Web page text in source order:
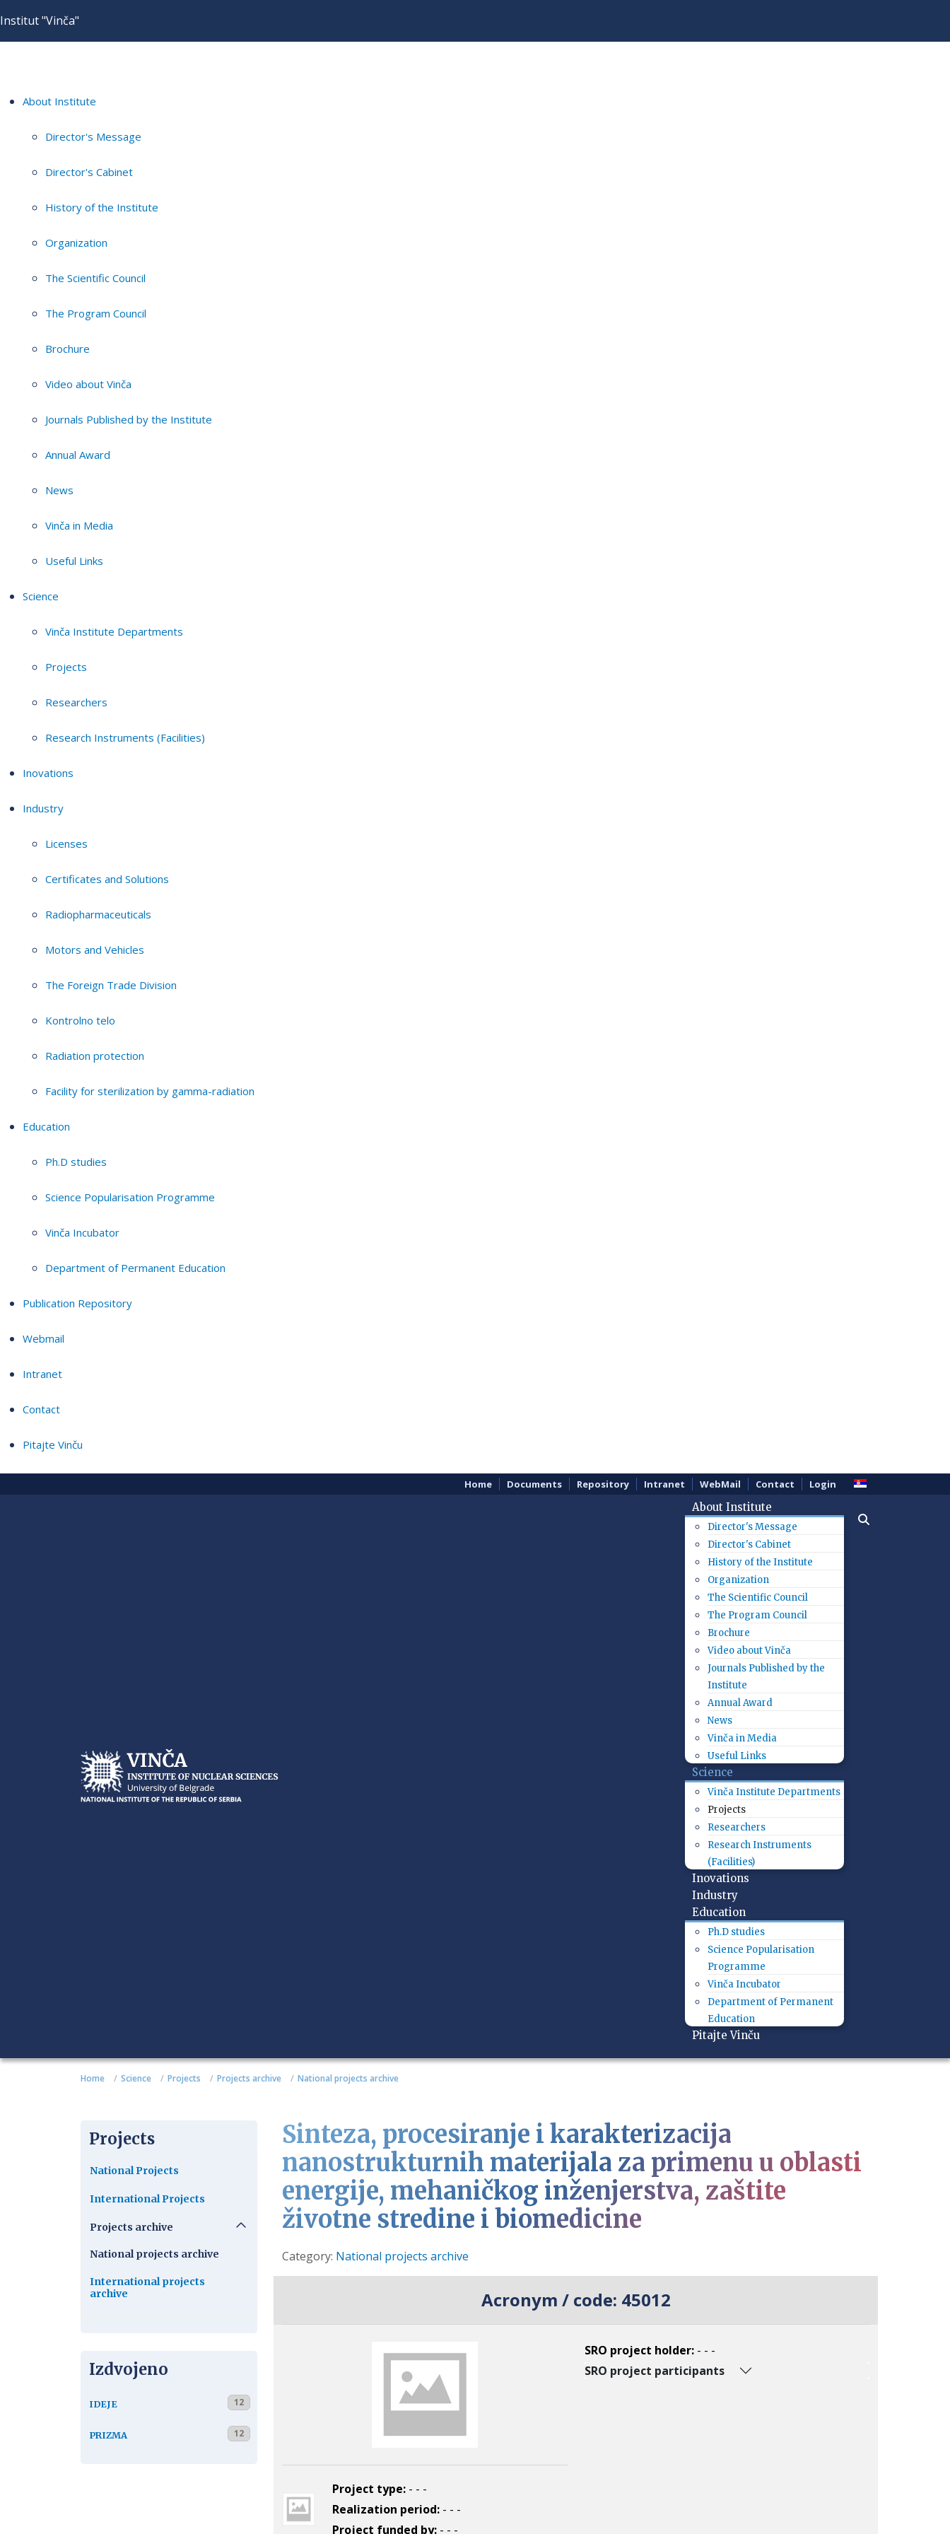
Institut "Vinča"
About Institute
Director's Message
Director's Cabinet
History of the Institute
Organization
The Scientific Council
The Program Council
Brochure
Video about Vinča
Journals Published by the Institute
Annual Award
News
Vinča in Media
Useful Links
Science
Vinča Institute Departments
Projects
Researchers
Research Instruments (Facilities)
Inovations
Industry
Licenses
Certificates and Solutions
Radiopharmaceuticals
Motors and Vehicles
The Foreign Trade Division
Kontrolno telo
Radiation protection
Facility for sterilization by gamma-radiation
Education
Ph.D studies
Science Popularisation Programme
Vinča Incubator
Department of Permanent Education
Publication Repository
Webmail
Intranet
Contact
Pitajte Vinču
Home Documents Repository Intranet WebMail Contact Login
About Institute
Director's Message
Director's Cabinet
History of the Institute
Organization
The Scientific Council
The Program Council
Brochure
Video about Vinča
Journals Published by the
Institute
Annual Award
News
Vinča in Media
Useful Links
Science
Vinča Institute Departments
Projects
Researchers
Research Instruments
(Facilities)
Inovations
Industry
Education
Ph.D studies
Science Popularisation
Programme
Vinča Incubator
Department of Permanent
Education
Pitajte Vinču
Home Science Projects Projects archive National projects archive
Projects
National Projects
International Projects
Projects archive
National projects archive
International projects
archive
Izdvojeno
IDEJE 12
PRIZMA 12
Sinteza, procesiranje i karakterizacija
nanostrukturnih materijala za primenu u oblasti
energije, mehaničkog inženjerstva, zaštite
životne stredine i biomedicine
Details
Category: National projects archive
Acronym / code: 45012
Project type: - - -
Realization period: - - -
Project funded by: - - -
SRO project holder: - - -
SRO project participants